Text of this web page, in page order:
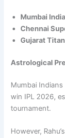
Mumbai
Chennai
Gujarat
Astrological
Mumbai
win IPL 2026,
tournament.
However,